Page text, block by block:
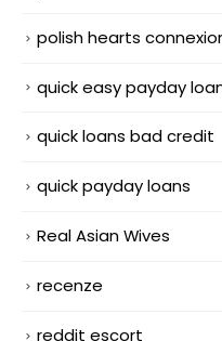
polish hearts
quick easy payday
quick loans bad credit
quick payday loans
Real Asian Wives
recenze
reddit escort